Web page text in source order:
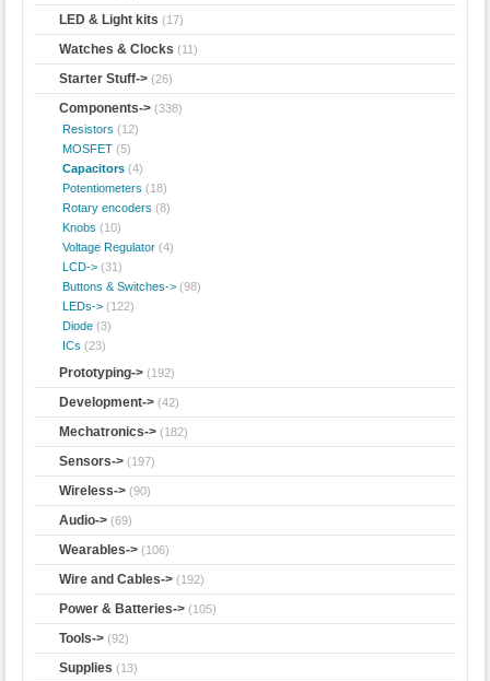
LED & Light kits (17)
Watches & Clocks (11)
Starter Stuff-> (26)
Components-> (338)
Resistors (12)
MOSFET (5)
Capacitors (4)
Potentiometers (18)
Rotary encoders (8)
Knobs (10)
Voltage Regulator (4)
LCD-> (31)
Buttons & Switches-> (98)
LEDs-> (122)
Diode (3)
ICs (23)
Prototyping-> (192)
Development-> (42)
Mechatronics-> (182)
Sensors-> (197)
Wireless-> (90)
Audio-> (69)
Wearables-> (106)
Wire and Cables-> (192)
Power & Batteries-> (105)
Tools-> (92)
Supplies (13)